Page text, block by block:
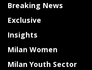
Breaking News
Exclusive
Insights
Milan Women
Milan Youth Sector